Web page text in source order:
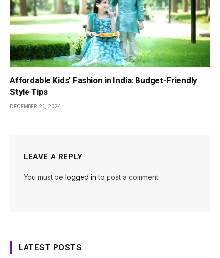
Affordable Kids’ Fashion in India: Budget-Friendly
Style Tips
DECEMBER 21, 2024
LEAVE A REPLY
You must be logged in to post a comment.
LATEST POSTS